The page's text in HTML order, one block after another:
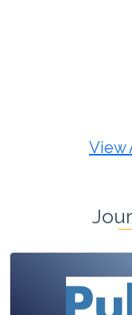
View